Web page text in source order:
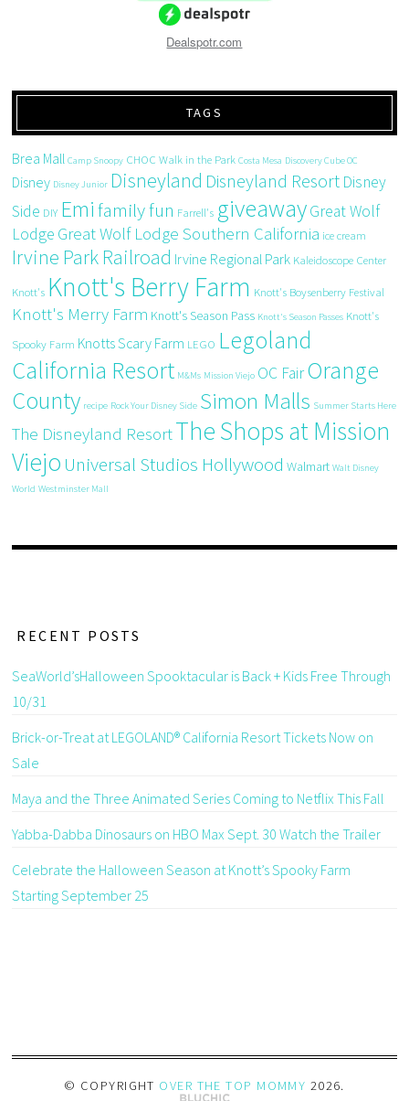
Dealspotr.com
TAGS
Brea Mall Camp Snoopy CHOC Walk in the Park Costa Mesa Discovery Cube OC
Disney Disney Junior Disneyland Disneyland Resort Disney
Side DIY Emi family fun Farrell's giveawayGreat Wolf
Lodge Great Wolf Lodge Southern California ice cream
Irvine Park Railroad Irvine Regional Park Kaleidoscope Center
Knott's Knott's Berry Farm Knott's Boysenberry Festival
Knott's Merry Farm Knott's Season Pass Knott's Season Passes Knott's
Spooky Farm Knotts Scary Farm LEGO Legoland
California Resort M&Ms Mission Viejo OC FairOrange
County recipe Rock Your Disney Side Simon Malls Summer Starts Here
The Disneyland ResortThe Shops at Mission
Viejo Universal Studios Hollywood Walmart Walt Disney
World Westminster Mall
RECENT POSTS
SeaWorld’sHalloween Spooktacular is Back + Kids Free Through
10/31
Brick-or-Treat at LEGOLAND® California Resort Tickets Now on
Sale
Maya and the Three Animated Series Coming to Netflix This Fall
Yabba-Dabba Dinosaurs on HBO Max Sept. 30 Watch the Trailer
Celebrate the Halloween Season at Knott’s Spooky Farm
Starting September 25
© COPYRIGHT OVER THE TOP MOMMY 2026.